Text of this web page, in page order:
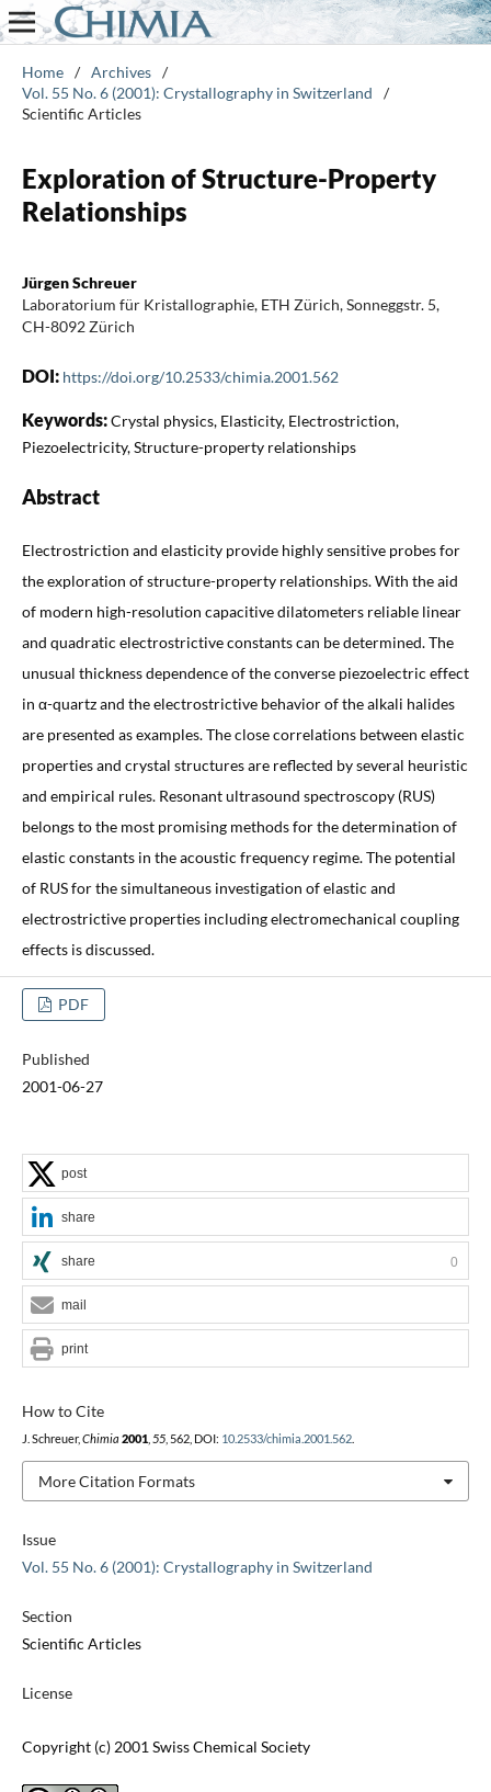
Home / Archives /
Vol. 55 No. 6 (2001): Crystallography in Switzerland
/
Scientific Articles
Exploration of Structure-Property
Relationships
Jürgen Schreuer
Laboratorium für Kristallographie, ETH Zürich, Sonneggstr. 5,
CH-8092 Zürich
DOI: https://doi.org/10.2533/chimia.2001.562
Keywords:Crystal physics, Elasticity, Electrostriction,
Piezoelectricity, Structure-property relationships
Abstract
Electrostriction and elasticity provide highly sensitive probes for
the exploration of structure-property relationships. With the aid
of modern high-resolution capacitive dilatometers reliable linear
and quadratic electrostrictive constants can be determined. The
unusual thickness dependence of the converse piezoelectric effect
in α-quartz and the electrostrictive behavior of the alkali halides
are presented as examples. The close correlations between elastic
properties and crystal structures are reflected by several heuristic
and empirical rules. Resonant ultrasound spectroscopy (RUS)
belongs to the most promising methods for the determination of
elastic constants in the acoustic frequency regime. The potential
of RUS for the simultaneous investigation of elastic and
electrostrictive properties including electromechanical coupling
effects is discussed.
PDF
Published
2001-06-27
Issue
Vol. 55 No. 6 (2001): Crystallography in Switzerland
Section
Scientific Articles
License
Copyright (c) 2001 Swiss Chemical Society
How to Cite
J. Schreuer, Chimia 2001, 55, 562, DOI: 10.2533/chimia.2001.562.
More Citation Formats
post
share
share 0
mail
print